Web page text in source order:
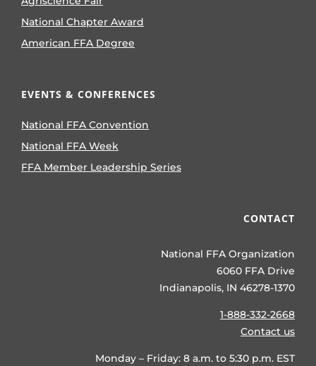
National Chapter Award
American FFA Degree
EVENTS & CONFERENCES
National FFA Convention
National FFA Week
FFA Member Leadership Series
CONTACT
National FFA Organization
6060 FFA Drive
Indianapolis, IN 46278-1370
1-888-332-2668
Contact us
Monday – Friday: 8 a.m. to 5:30 p.m. EST